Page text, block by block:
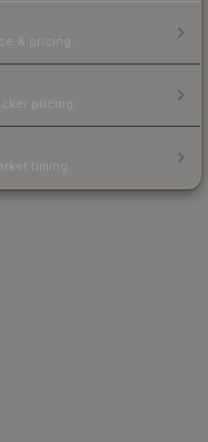
& pricing.
pricing.
timing.